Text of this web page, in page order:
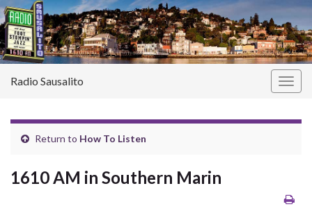
Radio Sausalito
Return to How To Listen
1610 AM in Southern Marin